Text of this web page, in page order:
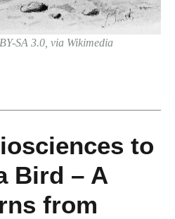
SA 3.0, via Wikimedia
to
Bird – A
from